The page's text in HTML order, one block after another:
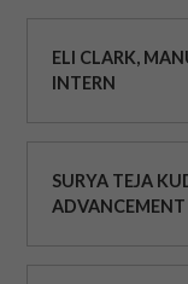
ELI CLARK,
INTERN
SURYA TEJA